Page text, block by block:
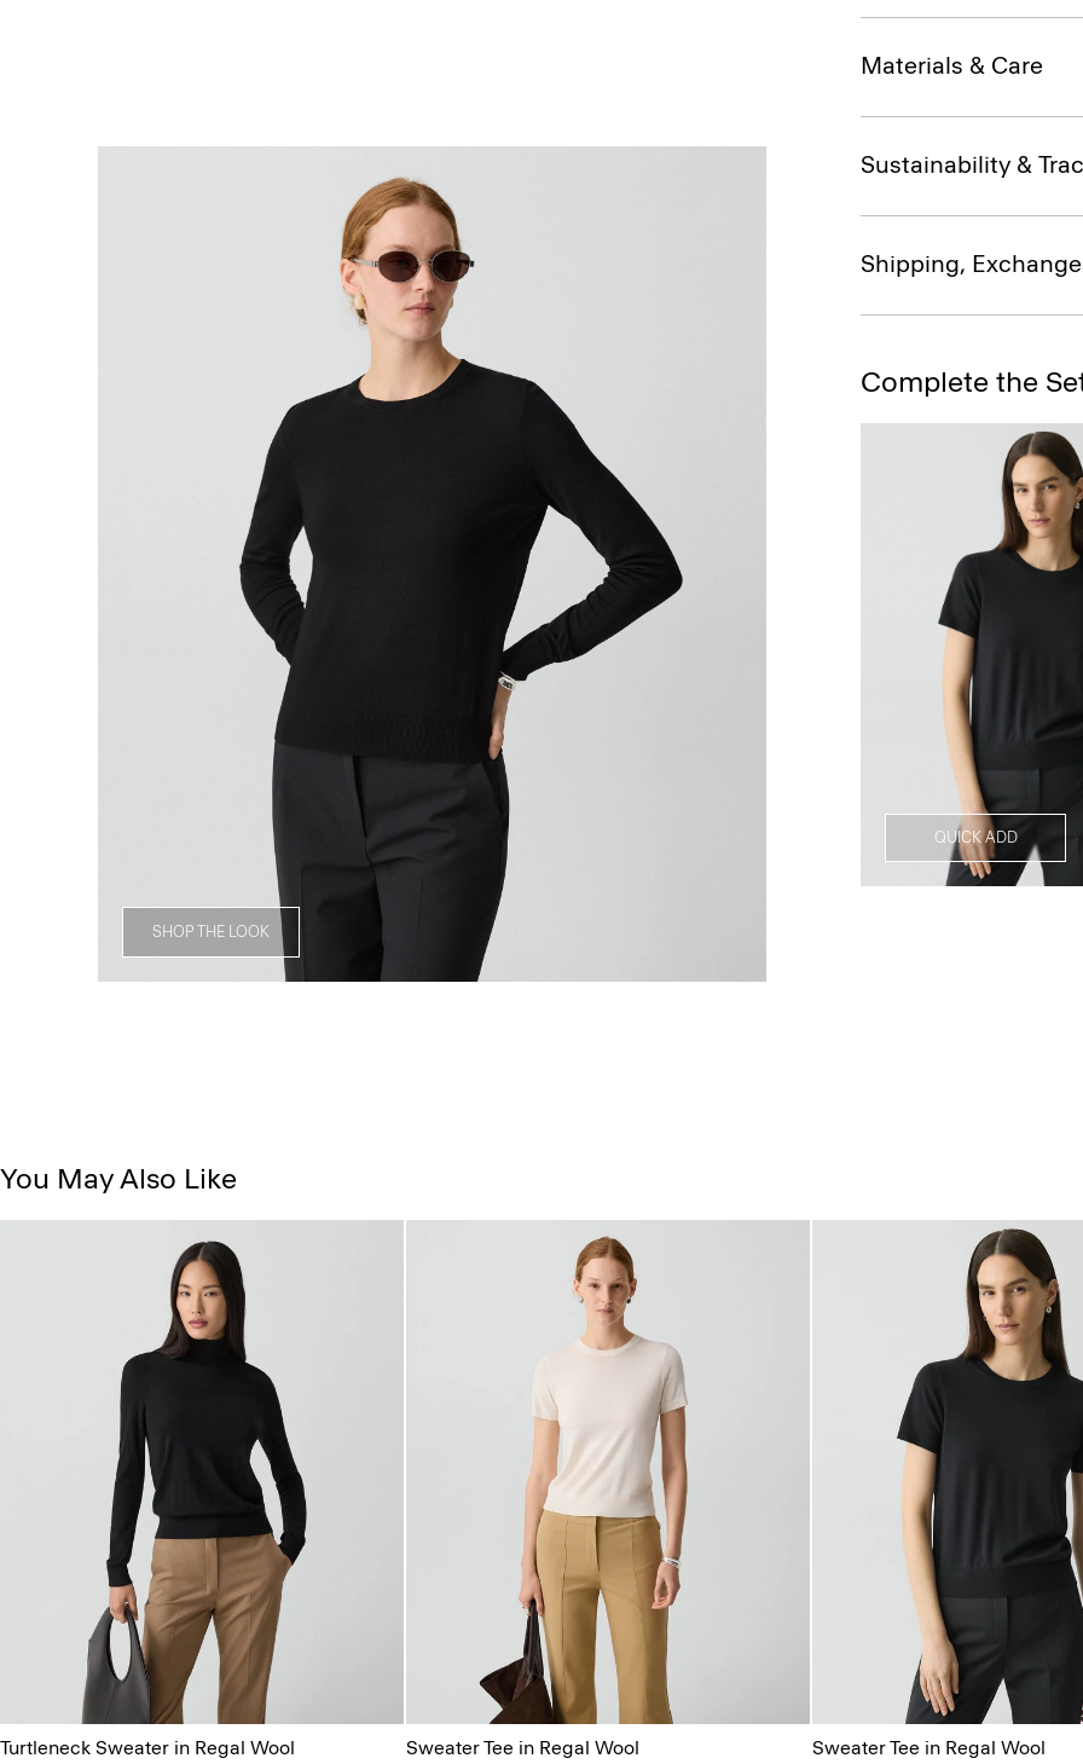
SHOP THE LOOK
Materials & Care
Sustainability &
Shipping,
Complete the
QUICK ADD
You May Also Like
Turtleneck Sweater in Regal Wool
Sweater Tee in Regal Wool
Sweater Tee in Regal Wool